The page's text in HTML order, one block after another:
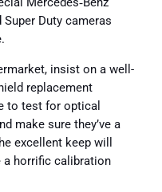
Mercedes‑Benz
Duty cameras
insist on a well-
replacement
to test for optical
make sure they’ve a
excellent keep will
a horrific calibration